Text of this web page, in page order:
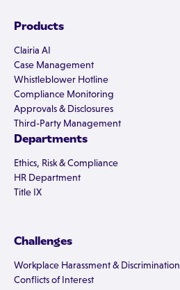
Products
Clairia AI
Case Management
Whistleblower Hotline
Compliance Monitoring
Approvals & Disclosures
Third-Party Management
Departments
Ethics, Risk & Compliance
HR Department
Title IX
Challenges
Workplace Harassment & Discrimination
Conflicts of Interest